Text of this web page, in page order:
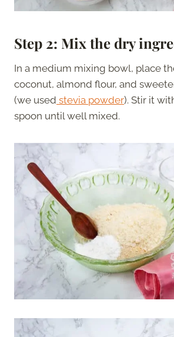
Step 2: Mix the dry
In a medium mixing bowl, place
coconut, almond flour, and
(we used stevia powder). Stir it
spoon until well mixed.